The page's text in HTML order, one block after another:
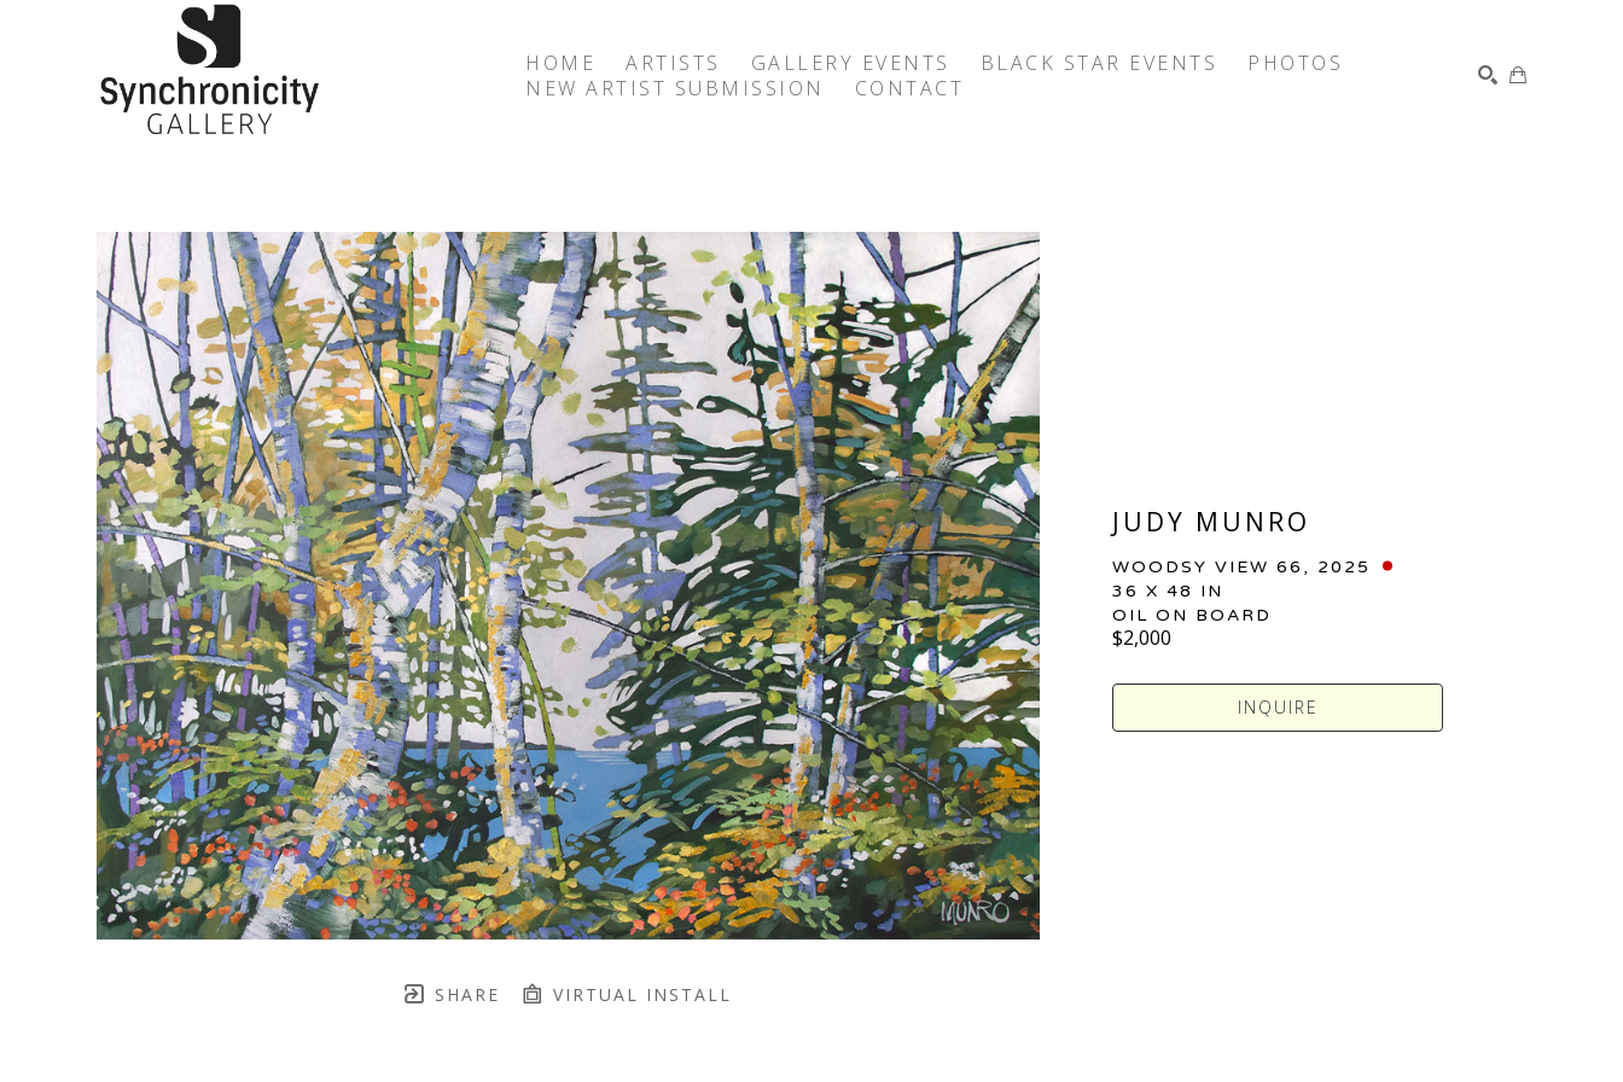
HOME ARTISTS GALLERY EVENTS BLACK STAR EVENTS
PHOTOS
NEW ARTIST SUBMISSION
CONTACT
SHARE VIRTUAL INSTALL
JUDY MUNRO
WOODSY VIEW 66 , 2025
36 X 48 IN
OIL ON BOARD
$2,000
INQUIRE